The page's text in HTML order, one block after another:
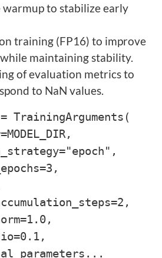
to stabilize early
training (FP16) to improve
maintaining stability.
of evaluation metrics to
to NaN values.
TrainingArguments(
parameters...